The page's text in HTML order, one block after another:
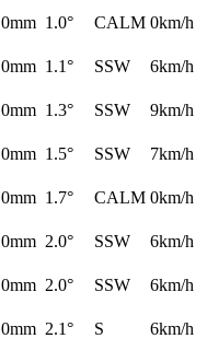
0mm 1.0° CALM 0km/h
0mm 1.1° SSW
6km/h
0mm 1.3° SSW
9km/h
0mm 1.5° SSW
7km/h
0mm 1.7° CALM 0km/h
0mm 2.0° SSW
6km/h
0mm 2.0° SSW
6km/h
0mm 2.1° S
6km/h